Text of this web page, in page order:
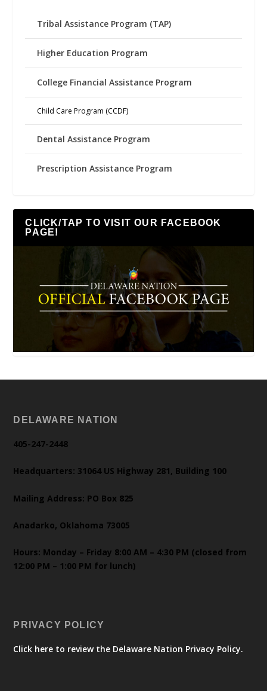
Tribal Assistance Program (TAP)
Higher Education Program
College Financial Assistance Program
Child Care Program (CCDF)
Dental Assistance Program
Prescription Assistance Program
CLICK/TAP TO VISIT OUR FACEBOOK
PAGE!
DELAWARE NATION
405-247-2448
Headquarters: 31064 US Highway 281, Building 100
Mailing Address: PO Box 825
Anadarko, Oklahoma 73005
Hours: Monday – Friday 8:00 AM – 4:30 PM (closed from
12:00 PM – 1:00 PM for lunch)
PRIVACY POLICY
Click here to review the Delaware Nation Privacy Policy.